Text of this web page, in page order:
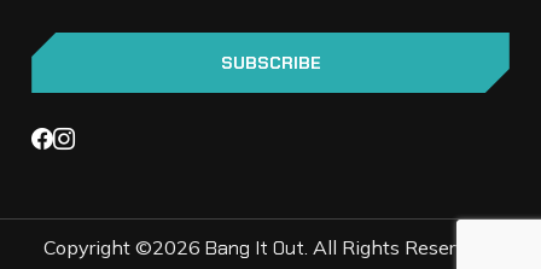
Copyright ©2026 Bang It Out . All Rights Reserved |